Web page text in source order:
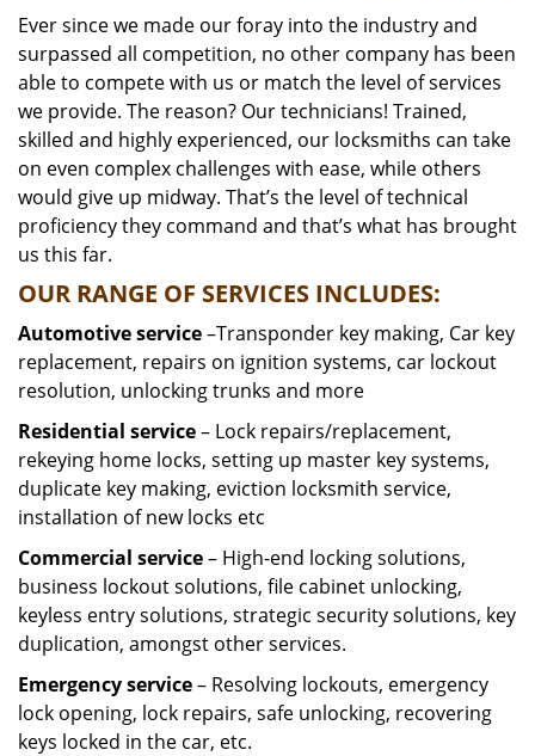
Ever since we made our foray into the industry and
surpassed all competition, no other company has been
able to compete with us or match the level of services
we provide. The reason? Our technicians! Trained,
skilled and highly experienced, our locksmiths can take
on even complex challenges with ease, while others
would give up midway. That’s the level of technical
proficiency they command and that’s what has brought
us this far.
OUR RANGE OF SERVICES INCLUDES:
Automotive service–Transponder key making, Car key
replacement, repairs on ignition systems, car lockout
resolution, unlocking trunks and more
Residential service– Lock repairs/replacement,
rekeying home locks, setting up master key systems,
duplicate key making, eviction locksmith service,
installation of new locks etc
Commercial service– High-end locking solutions,
business lockout solutions, file cabinet unlocking,
keyless entry solutions, strategic security solutions, key
duplication, amongst other services.
Emergency service– Resolving lockouts, emergency
lock opening, lock repairs, safe unlocking, recovering
keys locked in the car, etc.